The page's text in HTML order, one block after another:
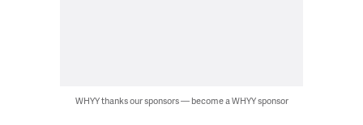
WHYY thanks our sponsors — become a WHYY sponsor